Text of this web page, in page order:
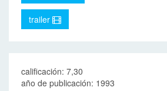
trailer
calificación: 7,30
año de publicación: 1993